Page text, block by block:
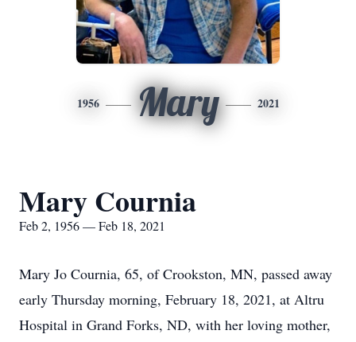
1956 Mary 2021
Mary Cournia
Feb 2, 1956 — Feb 18, 2021
Mary Jo Cournia, 65, of Crookston, MN, passed away
early Thursday morning, February 18, 2021, at Altru
Hospital in Grand Forks, ND, with her loving mother,